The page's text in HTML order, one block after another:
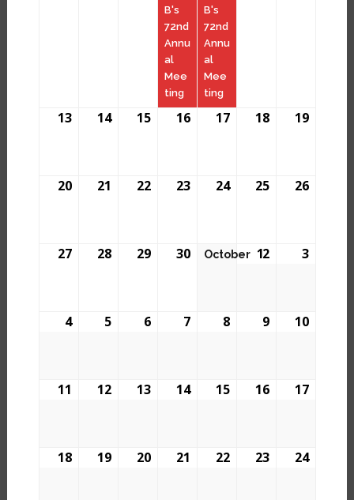
B's
72nd
Annu
al
Mee
ting
B's
72nd
Annu
al
Mee
ting
13 14 15 16 17 18 19
20 21 22 23 24 25 26
27 28 29 30 October 12 3
4 5 6 7 8 9 10
11 12 13 14 15 16 17
18 19 20 21 22 23 24